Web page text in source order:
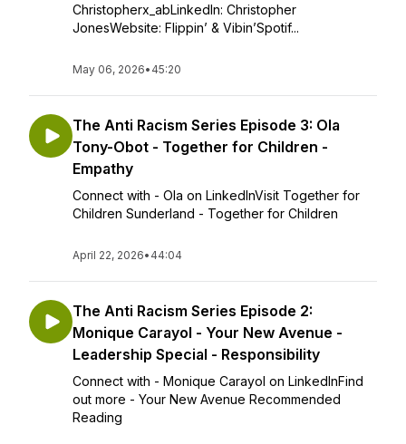
Christopherx_abLinkedIn: Christopher
JonesWebsite: Flippin’ & Vibin’Spotif...
May 06, 2026• 45:20
The Anti Racism Series Episode 3: Ola
Tony-Obot - Together for Children -
Empathy
Connect with - Ola on LinkedInVisit Together for
Children Sunderland - Together for Children
April 22, 2026• 44:04
The Anti Racism Series Episode 2:
Monique Carayol - Your New Avenue -
Leadership Special - Responsibility
Connect with - Monique Carayol on LinkedInFind
out more - Your New Avenue Recommended
Reading